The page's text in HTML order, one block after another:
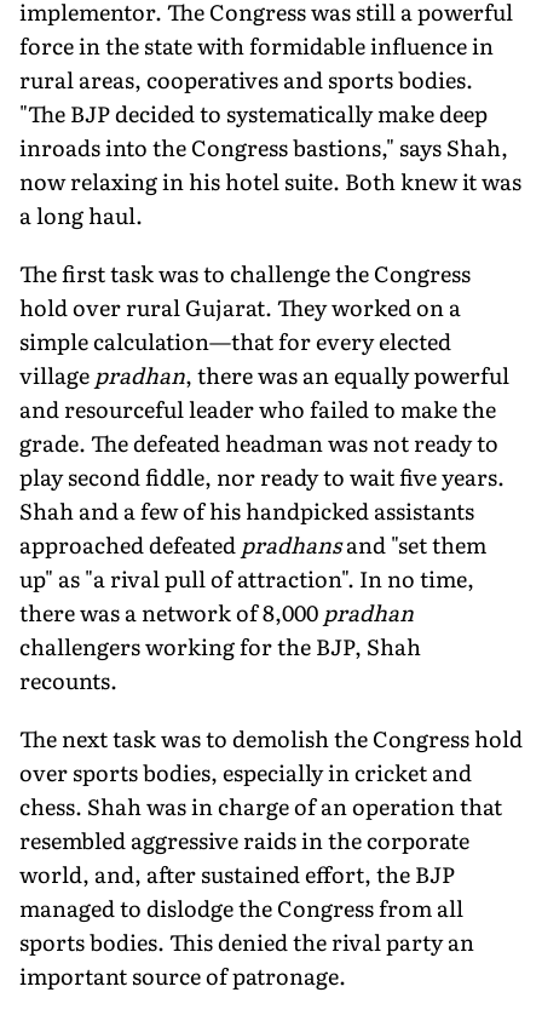
implementor. The Congress was still a powerful
force in the state with formidable influence in
rural areas, cooperatives and sports bodies.
"The BJP decided to systematically make deep
inroads into the Congress bastions," says Shah,
now relaxing in his hotel suite. Both knew it was
a long haul.
The first task was to challenge the Congress
hold over rural Gujarat. They worked on a
simple calculation—that for every elected
village pradhan, there was an equally powerful
and resourceful leader who failed to make the
grade. The defeated headman was not ready to
play second fiddle, nor ready to wait five years.
Shah and a few of his handpicked assistants
approached defeated pradhansand "set them
up" as "a rival pull of attraction". In no time,
there was a network of 8,000 pradhan
challengers working for the BJP, Shah
recounts.
The next task was to demolish the Congress hold
over sports bodies, especially in cricket and
chess. Shah was in charge of an operation that
resembled aggressive raids in the corporate
world, and, after sustained effort, the BJP
managed to dislodge the Congress from all
sports bodies. This denied the rival party an
important source of patronage.